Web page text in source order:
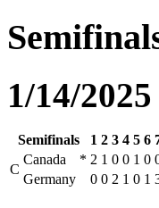
1/14/
Semifinals 1 2 3 4 5 6
C
Canada * 2 1 0 0 1 0
Germany
0 0 2 1 0 1